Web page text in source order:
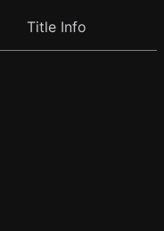
Title Info